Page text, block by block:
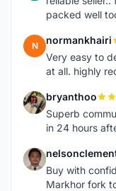
packed well too..
N normankhairi
Very easy to
at all. highly
B bryanthoo
Superb
in 24 hours
N
Buy with
Markhor fork